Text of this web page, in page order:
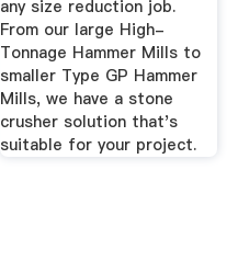
any size reduction job.
From our large High-
Tonnage Hammer Mills to
smaller Type GP Hammer
Mills, we have a stone
crusher solution that's
suitable for your project.